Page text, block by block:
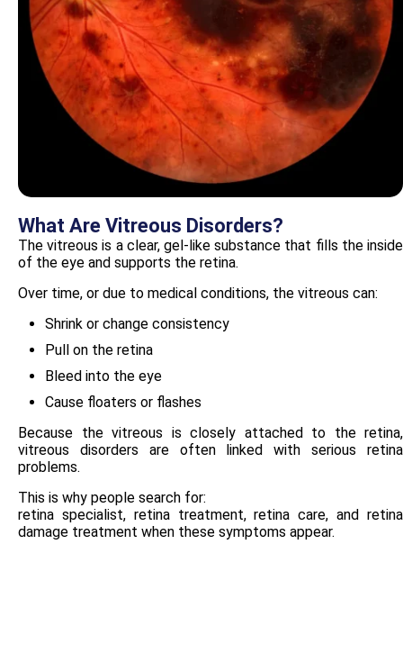
What Are Vitreous Disorders?
The vitreous is a clear, gel-like substance that fills the inside
of the eye and supports the retina.
Over time, or due to medical conditions, the vitreous can:
Shrink or change consistency
Pull on the retina
Bleed into the eye
Cause floaters or flashes
Because the vitreous is closely attached to the retina,
vitreous disorders are often linked with serious retina
problems.
This is why people search for:
retina specialist, retina treatment, retina care, and retina
damage treatment when these symptoms appear.